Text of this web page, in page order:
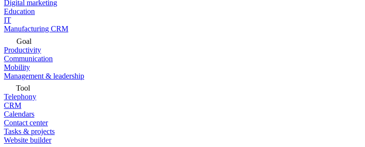
Digital marketing
Education
IT
Manufacturing CRM
Goal
Productivity
Communication
Mobility
Management & leadership
Tool
Telephony
CRM
Calendars
Contact center
Tasks & projects
Website builder